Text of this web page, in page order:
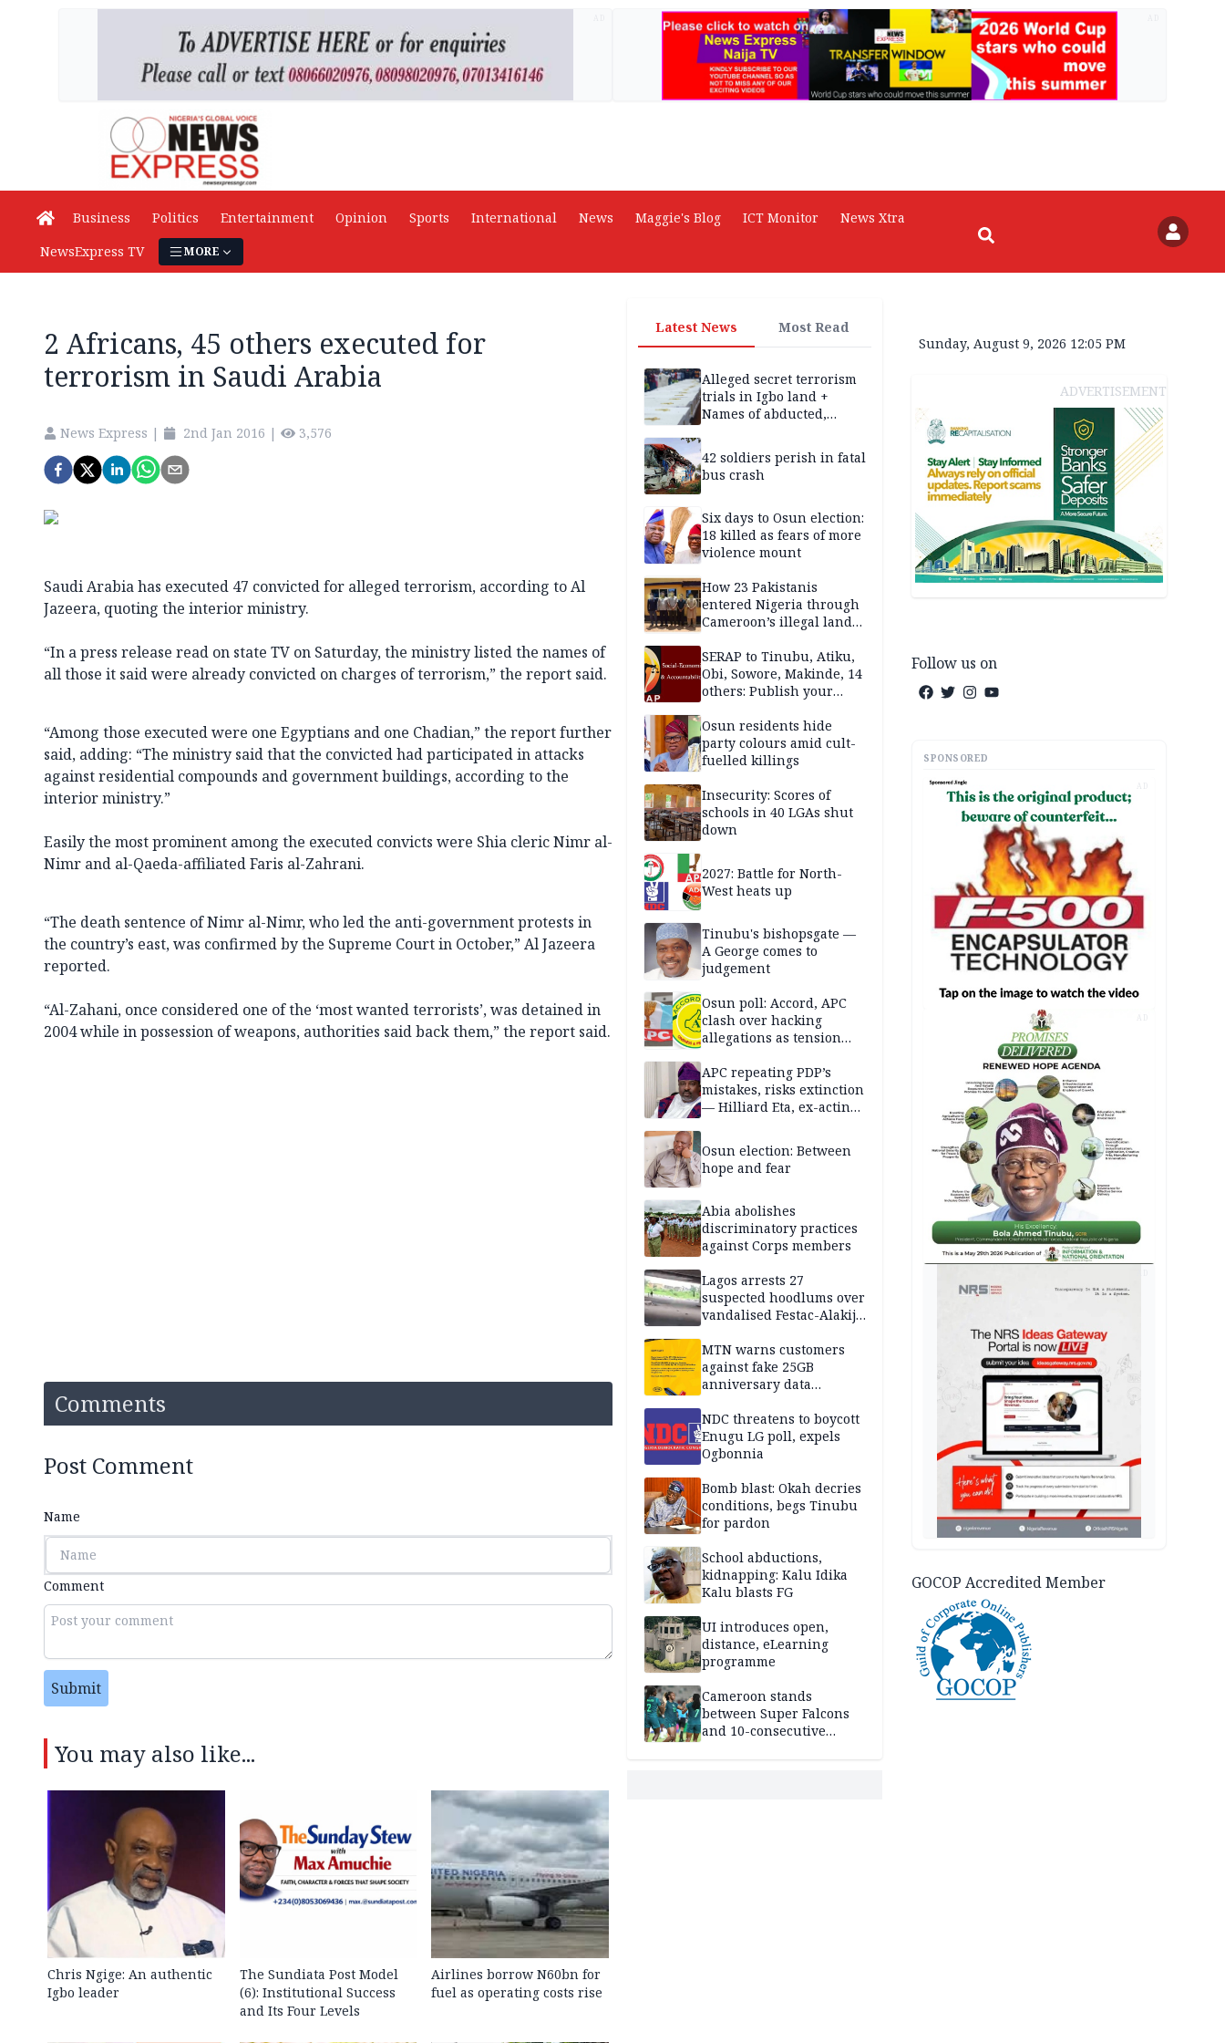
Business Politics Entertainment Opinion Sports International News Maggie's Blog ICT Monitor
News Xtra
NewsExpress TV
MORE
2 Africans, 45 others executed for
terrorism in Saudi Arabia
News Express | 2nd Jan 2016 | 3,576
Saudi Arabia has executed 47 convicted for alleged terrorism, according to Al
Jazeera, quoting the interior ministry.
“In a press release read on state TV on Saturday, the ministry listed the names of
all those it said were already convicted on charges of terrorism,” the report said.
“Among those executed were one Egyptians and one Chadian,” the report further
said, adding: “The ministry said that the convicted had participated in attacks
against residential compounds and government buildings, according to the
interior ministry.”
Easily the most prominent among the executed convicts were Shia cleric Nimr al-
Nimr and al-Qaeda-affiliated Faris al-Zahrani.
“The death sentence of Nimr al-Nimr, who led the anti-government protests in
the country’s east, was confirmed by the Supreme Court in October,” Al Jazeera
reported.
“Al-Zahani, once considered one of the ‘most wanted terrorists’, was detained in
2004 while in possession of weapons, authorities said back them,” the report said.
Comments
Post Comment
Name
Comment
Submit
You may also like...
Chris Ngige: An authentic
Igbo leader
The Sundiata Post Model
(6): Institutional Success
and Its Four Levels
Airlines borrow N60bn for
fuel as operating costs rise
Latest News Most Read
Alleged secret terrorism
trials in Igbo land +
Names of abducted,
victims
42 soldiers perish in fatal
bus crash
Six days to Osun election:
18 killed as fears of more
violence mount
How 23 Pakistanis
entered Nigeria through
Cameroon’s illegal land
documentation in May
2026
SERAP to Tinubu, Atiku,
Obi, Sowore, Makinde, 14
others: Publish your
Osun residents hide
party colours amid cult-
fuelled killings
Insecurity: Scores of
schools in 40 LGAs shut
down
2027: Battle for North-
West heats up
Tinubu's bishopsgate —
A George comes to
judgement
Osun poll: Accord, APC
clash over hacking
allegations as tension
APC repeating PDP’s
mistakes, risks extinction
— Hilliard Eta, ex-acting
Osun election: Between
hope and fear
Abia abolishes
discriminatory practices
against Corps members
Lagos arrests 27
suspected hoodlums over
vandalised Festac-Alakija
MTN warns customers
against fake 25GB
anniversary data
NDC threatens to boycott
Enugu LG poll, expels
Ogbonnia
Bomb blast: Okah decries
conditions, begs Tinubu
for pardon
School abductions,
kidnapping: Kalu Idika
Kalu blasts FG
UI introduces open,
distance, eLearning
programme
Cameroon stands
between Super Falcons
and 10-consecutive
Sunday, August 9, 2026 12:05 PM
ADVERTISEMENT
Follow us on
SPONSORED
AD
AD
GOCOP Accredited Member